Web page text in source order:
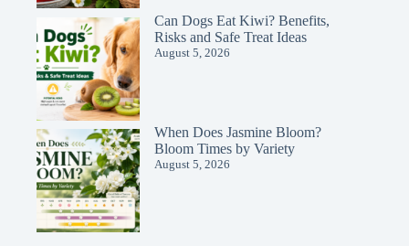
Can Dogs Eat Kiwi? Benefits,
Risks and Safe Treat Ideas
August 5, 2026
When Does Jasmine Bloom?
Bloom Times by Variety
August 5, 2026